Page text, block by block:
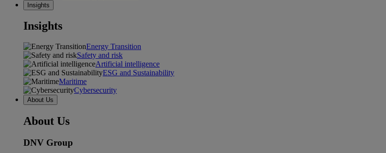
Insights
Insights
Energy Transition
Safety and risk
Artificial intelligence
ESG and Sustainability
Maritime
Cybersecurity
About Us
About Us
DNV Group